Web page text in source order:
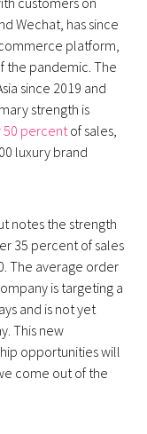
Wechat, has since
platform,
the pandemic. The
since 2019 and
strength is
50 percent of sales,
luxury brand
notes the strength
35 percent of sales
The average order
is targeting a
and is not yet
This new
opportunities will
come out of the